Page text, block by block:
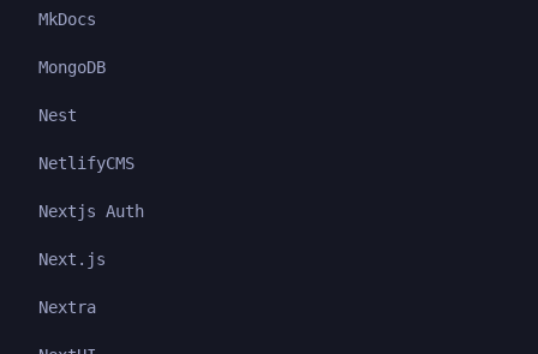
MkDocs
MongoDB
Nest
NetlifyCMS
Nextjs Auth
Next.js
Nextra